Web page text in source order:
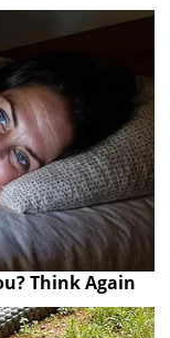
Think Again